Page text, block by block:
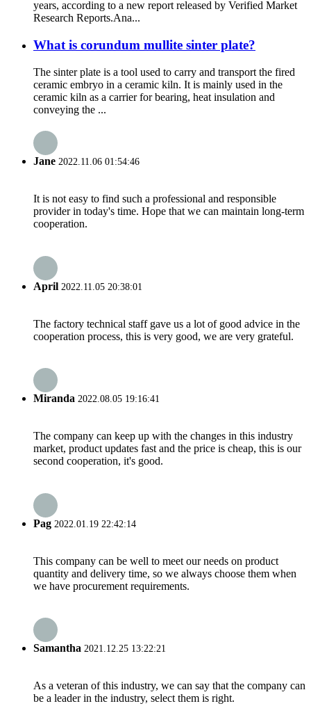
years, according to a new report released by Verified Market
Research Reports.Ana...
What is corundum mullite sinter plate?
The sinter plate is a tool used to carry and transport the fired
ceramic embryo in a ceramic kiln. It is mainly used in the
ceramic kiln as a carrier for bearing, heat insulation and
conveying the ...
Jane 2022.11.06 01:54:46
It is not easy to find such a professional and responsible
provider in today's time. Hope that we can maintain long-term
cooperation.
April 2022.11.05 20:38:01
The factory technical staff gave us a lot of good advice in the
cooperation process, this is very good, we are very grateful.
Miranda 2022.08.05 19:16:41
The company can keep up with the changes in this industry
market, product updates fast and the price is cheap, this is our
second cooperation, it's good.
Pag 2022.01.19 22:42:14
This company can be well to meet our needs on product
quantity and delivery time, so we always choose them when
we have procurement requirements.
Samantha 2021.12.25 13:22:21
As a veteran of this industry, we can say that the company can
be a leader in the industry, select them is right.